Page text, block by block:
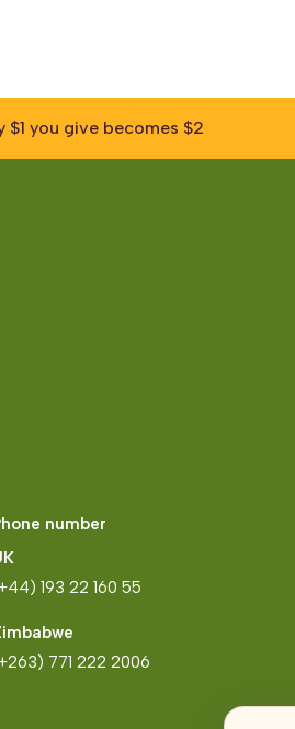
you give becomes $2
number
193 22 160 55
771 222 2006